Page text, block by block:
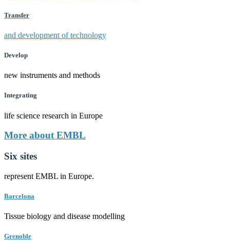
Transfer
and development of technology
Develop
new instruments and methods
Integrating
life science research in Europe
More about EMBL
Six sites
represent EMBL in Europe.
Barcelona
Tissue biology and disease modelling
Grenoble